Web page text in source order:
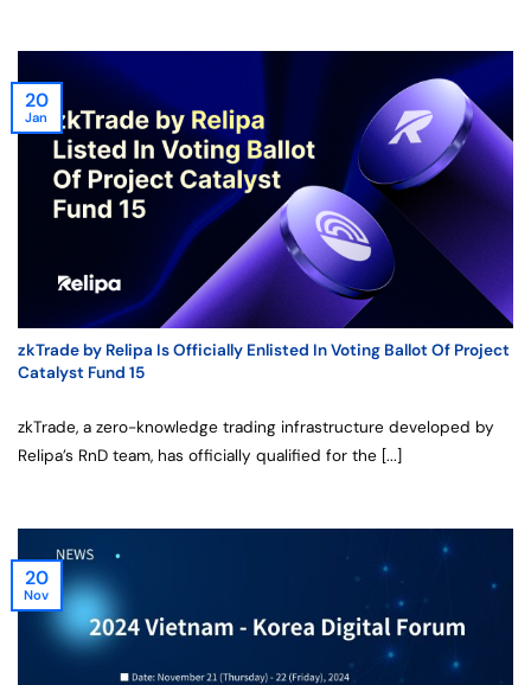
zkTrade by Relipa Is Officially Enlisted In Voting Ballot Of Project
Catalyst Fund 15
zkTrade, a zero-knowledge trading infrastructure developed by
Relipa’s RnD team, has officially qualified for the [...]
20
Jan
20
Nov